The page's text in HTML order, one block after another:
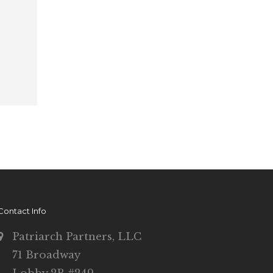
Info
Patriarch Partners, LLC
71 Broadway